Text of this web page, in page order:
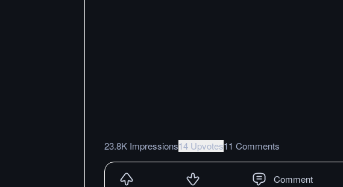
23.8K Impressions14 Upvotes11 Comments
Comment